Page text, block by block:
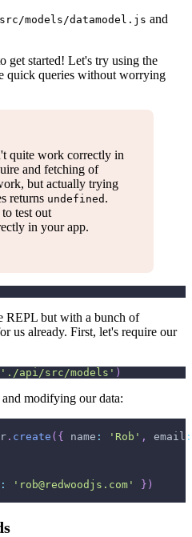
models/datamodel.js and
get started! Let's try using the
quick queries without worrying
quite work correctly in
and fetching of
but actually trying
returns undefined .
test out
in your app.
REPL but with a bunch of
us already. First, let's require our
'./api/src/models' )
modifying our data:
. create ( { name : 'Rob' , email :
: 'rob@redwoodjs.com' } )